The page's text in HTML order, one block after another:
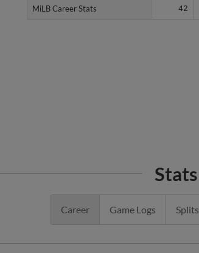
MiLB Career Stats 42
MiLB Career Stats
Stats
Career Game Logs Splits